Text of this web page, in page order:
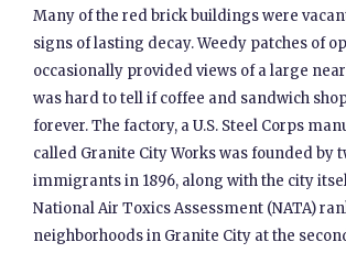
Many of the red brick buildings were
signs of lasting decay. Weedy patches of
occasionally provided views of a large
was hard to tell if coffee and sandwich
forever. The factory, a U.S. Steel Corps
called Granite City Works was founded by
immigrants in 1896, along with the city
National Air Toxics Assessment (NATA)
neighborhoods in Granite City at the